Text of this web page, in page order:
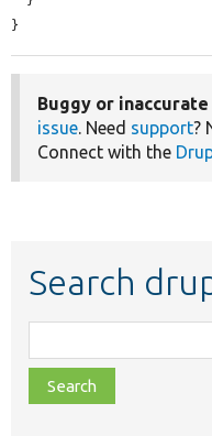
}
Buggy or
issue. Need support?
Connect with the
Search
class,
file,
topic,